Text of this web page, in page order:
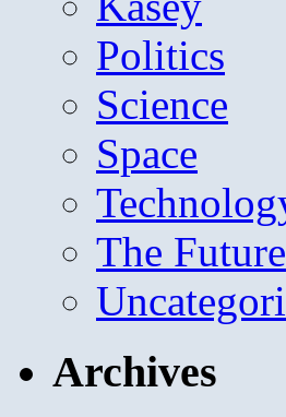
Politics
Science
Space
The Future
Archives